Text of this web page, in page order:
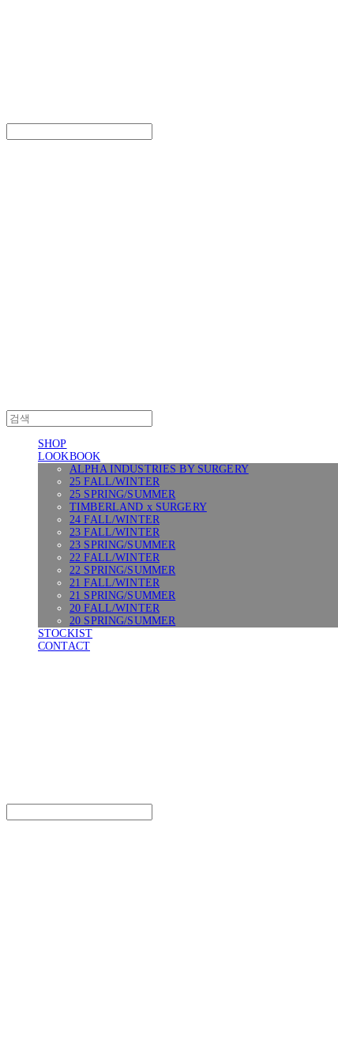
SHOP
LOOKBOOK
ALPHA INDUSTRIES BY SURGERY
25 FALL/WINTER
25 SPRING/SUMMER
TIMBERLAND x SURGERY
24 FALL/WINTER
23 FALL/WINTER
23 SPRING/SUMMER
22 FALL/WINTER
22 SPRING/SUMMER
21 FALL/WINTER
21 SPRING/SUMMER
20 FALL/WINTER
20 SPRING/SUMMER
STOCKIST
CONTACT